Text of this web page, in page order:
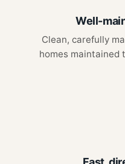
Well-
Clean, carefully
homes maintained